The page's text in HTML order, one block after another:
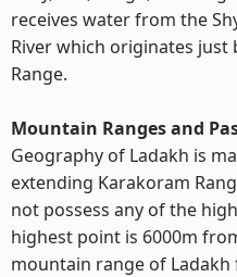
receives water from the
River which originates just
Range.
Mountain Ranges and
Geography of Ladakh is
extending Karakoram
not possess any of the
highest point is 6000m
mountain range of